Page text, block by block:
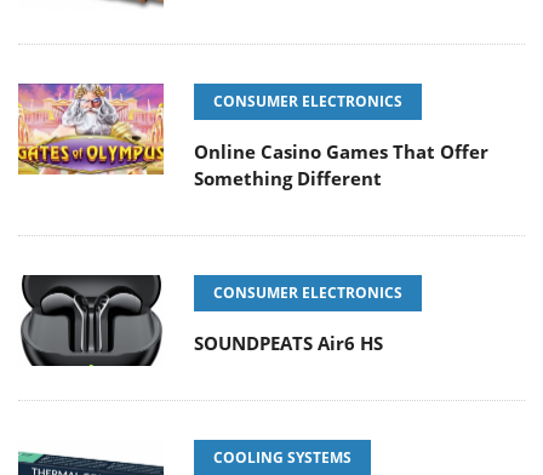
CONSUMER ELECTRONICS
Online Casino Games That Offer
Something Different
CONSUMER ELECTRONICS
SOUNDPEATS Air6 HS
COOLING SYSTEMS